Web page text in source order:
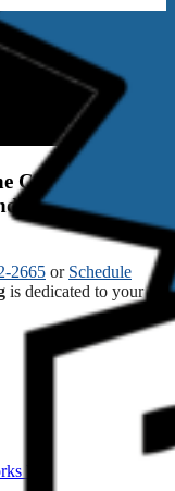
Claycomo,
Surrounding
2665 or Schedule
is dedicated to your
With AC?